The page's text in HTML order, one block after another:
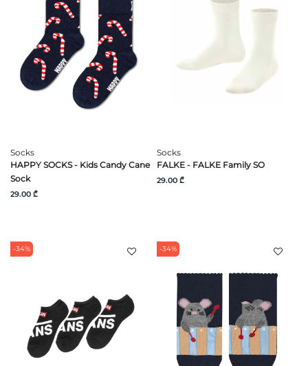
Socks
HAPPY SOCKS - Kids Candy Cane
Sock
29.00 ₾
Socks
FALKE - FALKE Family SO
29.00 ₾
-34% -34%